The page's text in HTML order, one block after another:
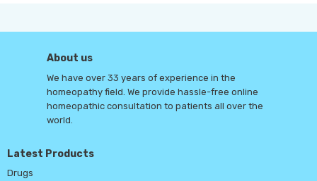
About us
We have over 33 years of experience in the
homeopathy field. We provide hassle-free online
homeopathic consultation to patients all over the
world.
Latest Products
Drugs